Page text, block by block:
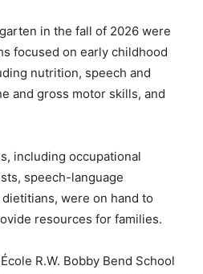
in the fall of 2026 were
focused on early childhood
nutrition, speech and
and gross motor skills, and
including occupational
speech-language
were on hand to
resources for families.
R.W. Bobby Bend School